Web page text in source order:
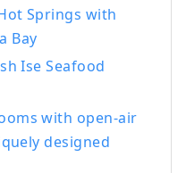
Springs with
Bay
Ise Seafood
with open-air
designed